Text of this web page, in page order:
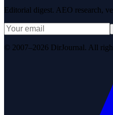
Editorial digest. AEO research,
© 2007–2026 DirJournal. All